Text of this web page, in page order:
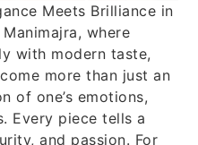
Meets Brilliance in
where
with modern taste,
more than just an
of one’s emotions,
Every piece tells a
and passion. For